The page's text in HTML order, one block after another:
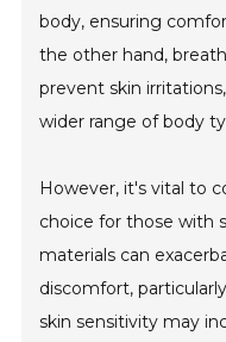
body, ensuring
the other hand,
prevent skin
wider range of body
However, it's vital to
choice for those with
materials can
discomfort,
skin sensitivity may